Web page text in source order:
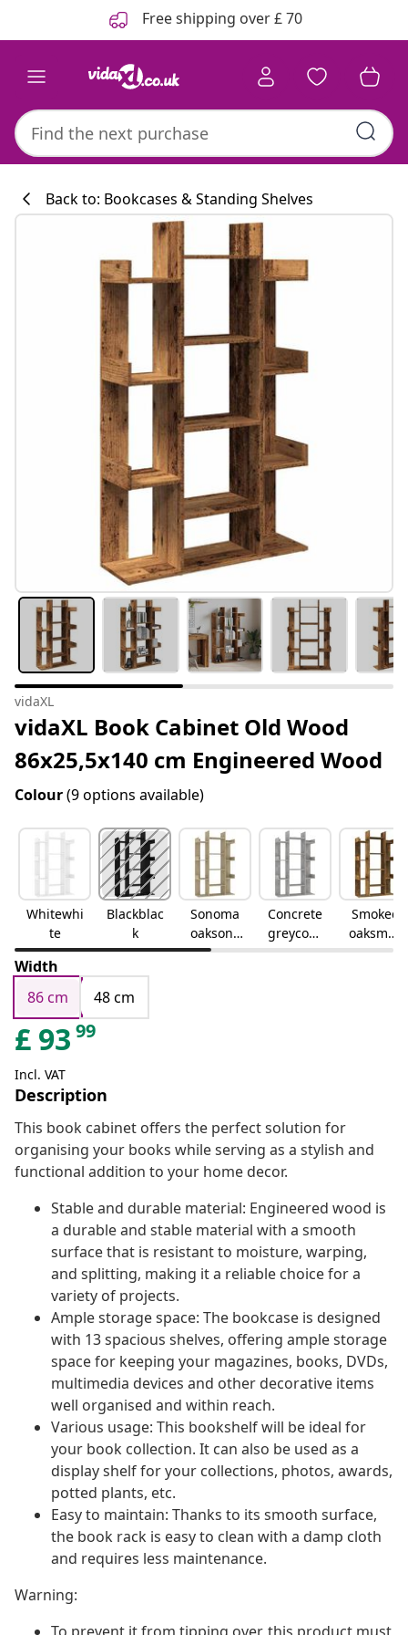
Free shipping over £ 70
Back to: Bookcases & Standing Shelves
vidaXL
vidaXL Book Cabinet Old Wood
86x25,5x140 cm Engineered Wood
Colour(9 options available)
Whitewhi
te
Blackblac
k
Sonoma
oaksono
ma oak
Concrete
greyconc
rete grey
Smoked
oaksmok
ed oak
Width
86 cm
48 cm
£ 93 99
Incl. VAT
Description
This book cabinet offers the perfect solution for
organising your books while serving as a stylish and
functional addition to your home decor.
Stable and durable material: Engineered wood is
a durable and stable material with a smooth
surface that is resistant to moisture, warping,
and splitting, making it a reliable choice for a
variety of projects.
Ample storage space: The bookcase is designed
with 13 spacious shelves, offering ample storage
space for keeping your magazines, books, DVDs,
multimedia devices and other decorative items
well organised and within reach.
Various usage: This bookshelf will be ideal for
your book collection. It can also be used as a
display shelf for your collections, photos, awards,
potted plants, etc.
Easy to maintain: Thanks to its smooth surface,
the book rack is easy to clean with a damp cloth
and requires less maintenance.
Warning: